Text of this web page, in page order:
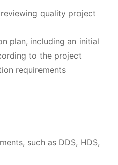
quality project
plan, including an initial
to the project
requirements
such as DDS, HDS,